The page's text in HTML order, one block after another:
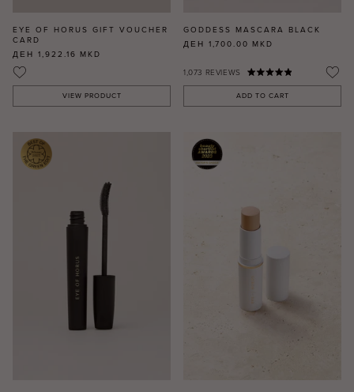
EYE OF HORUS GIFT VOUCHER
CARD
ДЕН 1,922.16 MKD
VIEW PRODUCT
GODDESS MASCARA BLACK
ДЕН 1,700.00 MKD
1,073 REVIEWS
ADD TO CART